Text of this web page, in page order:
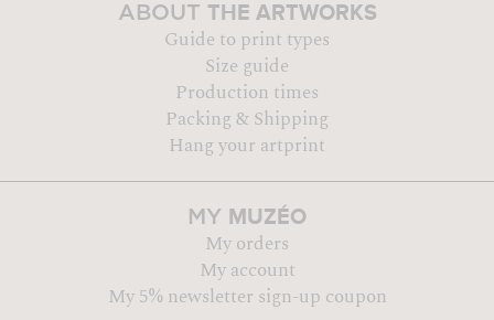
ABOUT THE ARTWORKS
Guide to print types
Size guide
Production times
Packing & Shipping
Hang your artprint
MY MUZÉO
My orders
My account
My 5% newsletter sign-up coupon